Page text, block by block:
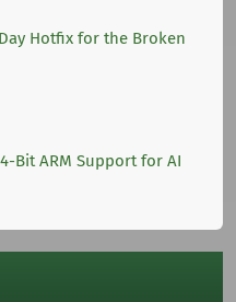
Hotfix for the Broken
Bit ARM Support for AI